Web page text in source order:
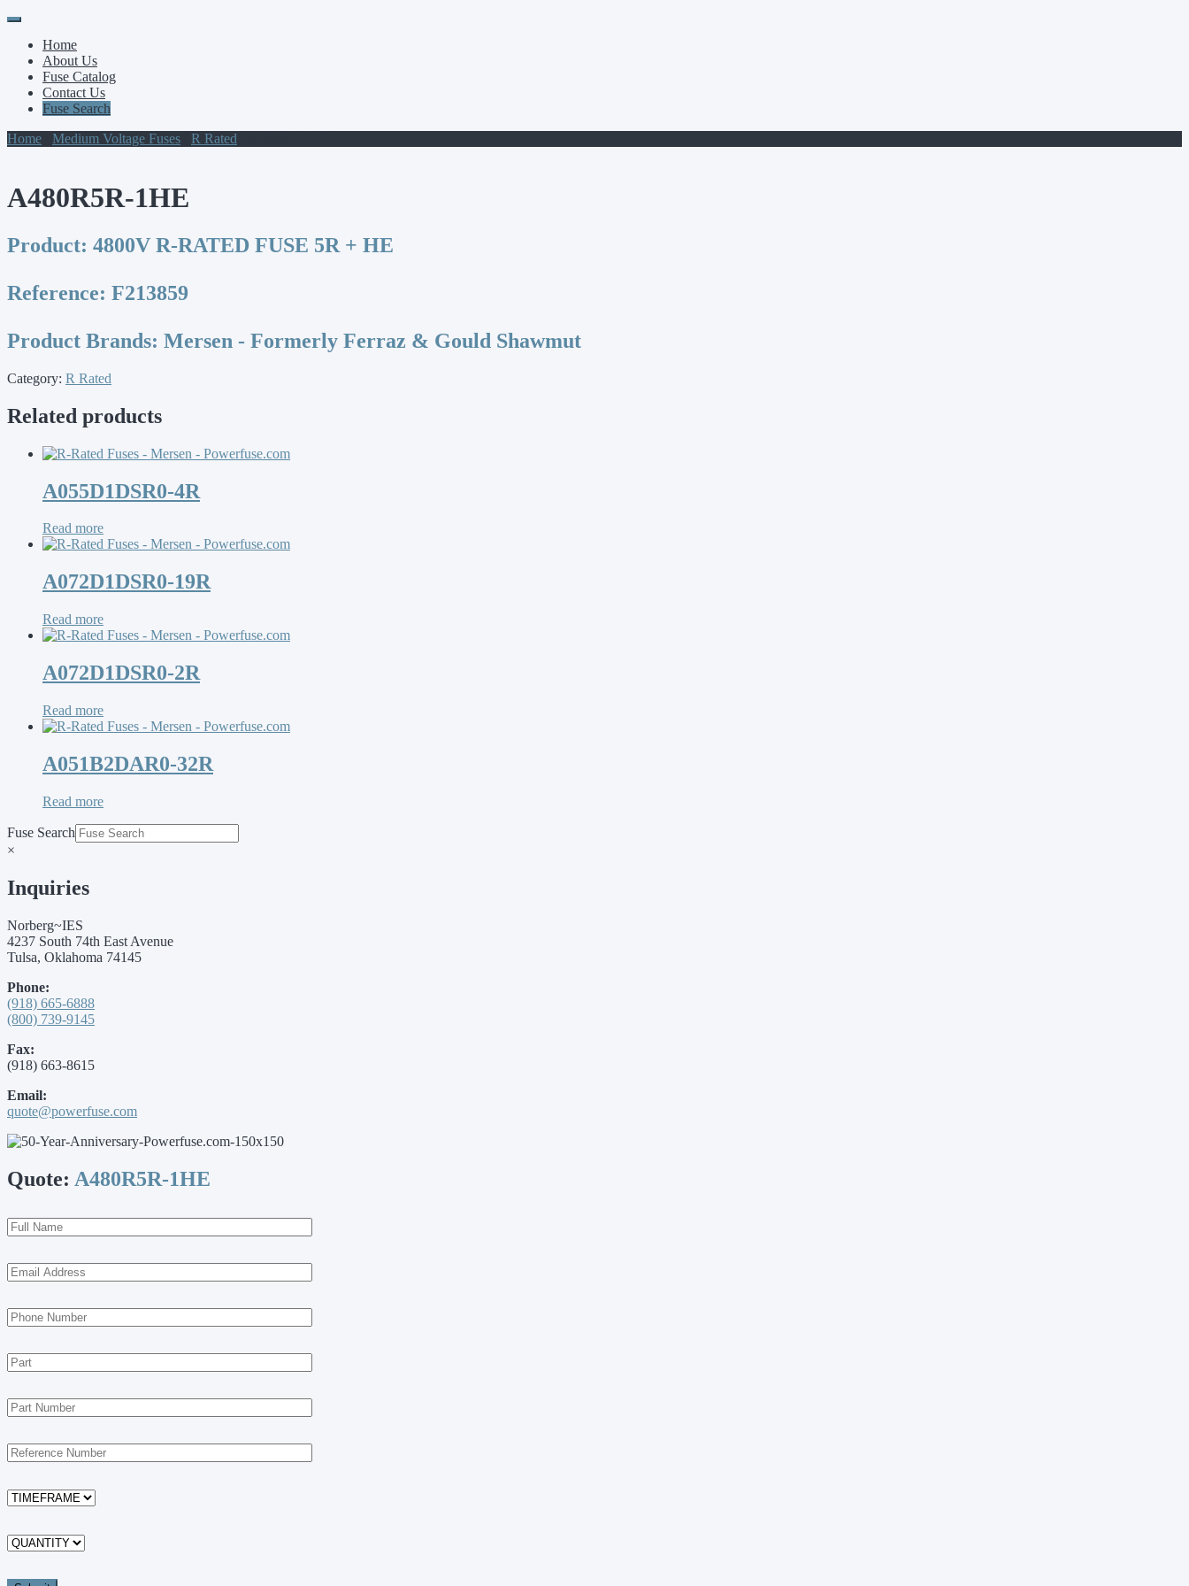
Primary
Menu
Skip
contentHome
About Us
Fuse Catalog
Contact Us
Fuse Search
Home
Medium Voltage Fuses R Rated
A480R5R-1HE
Product: 4800V R-RATED FUSE 5R + HE
Reference: F213859
Product Brands: Mersen - Formerly Ferraz & Gould Shawmut
Category: R Rated
Related products
A055D1DSR0-4R
Read more
A072D1DSR0-19R
Read more
A072D1DSR0-2R
Read more
A051B2DAR0-32R
Read more
Fuse Search
×
Inquiries
Norberg~IES
4237 South 74th East Avenue
Tulsa, Oklahoma 74145
Phone:
(918) 665-6888
(800) 739-9145
Fax:
(918) 663-8615
Email:
quote@powerfuse.com
Quote: A480R5R-1HE